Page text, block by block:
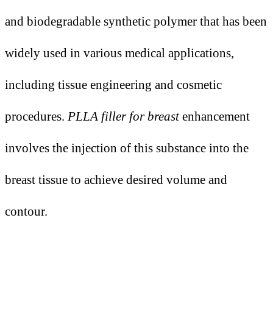
and biodegradable synthetic polymer that has been
widely used in various medical applications,
including tissue engineering and cosmetic
procedures. PLLA filler for breastenhancement
involves the injection of this substance into the
breast tissue to achieve desired volume and
contour.